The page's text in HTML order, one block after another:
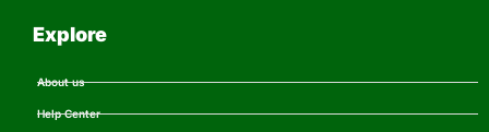
Explore
About us
Help Center